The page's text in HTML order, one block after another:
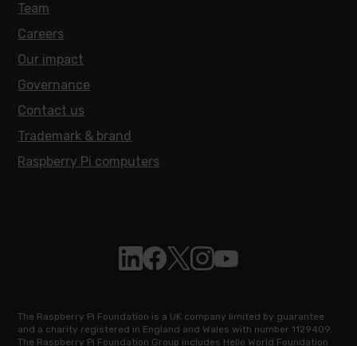
Team
Careers
Our impact
Governance
Contact us
Trademark & brand
Raspberry Pi computers
Follow Raspberry Pi on Linkedin
Like Raspberry Pi on Facebook
Follow Raspberry Pi on X
Join us on Instagram
Subscribe to the
The Raspberry Pi Foundation is a UK company limited by guarantee
and a charity registered in England and Wales with number 1129409.
The Raspberry Pi Foundation Group includes Hello World Foundation